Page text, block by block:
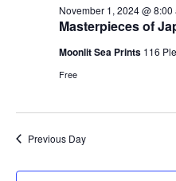
Masterpieces of
November 1, 2024 @ 8:00
Moonlit Sea Prints 116
Free
Previous Day